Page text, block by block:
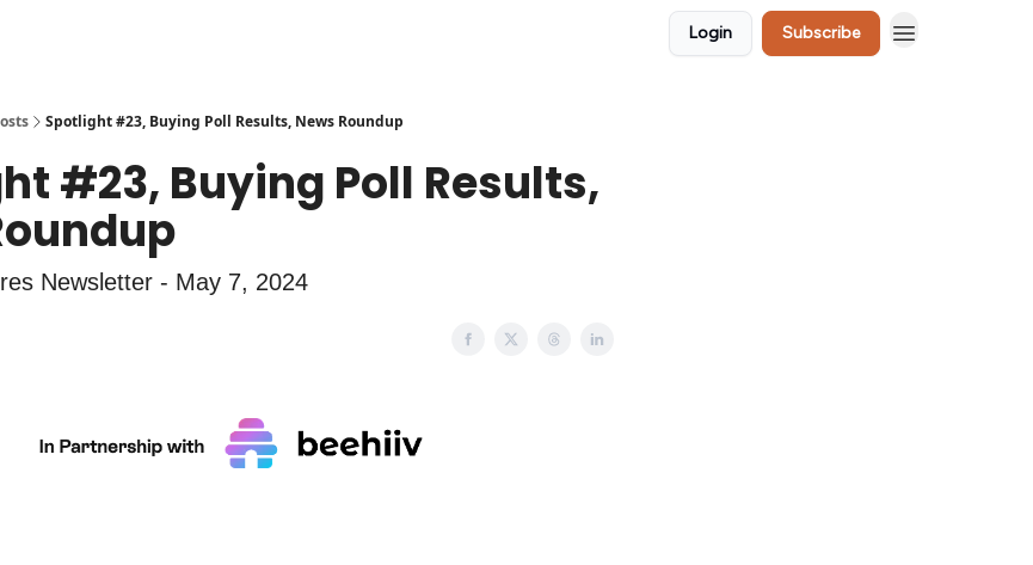
Login Subscribe
Spotlight #23, Buying Poll Results, News Roundup
#23, Buying Poll Results,
Newsletter - May 7, 2024